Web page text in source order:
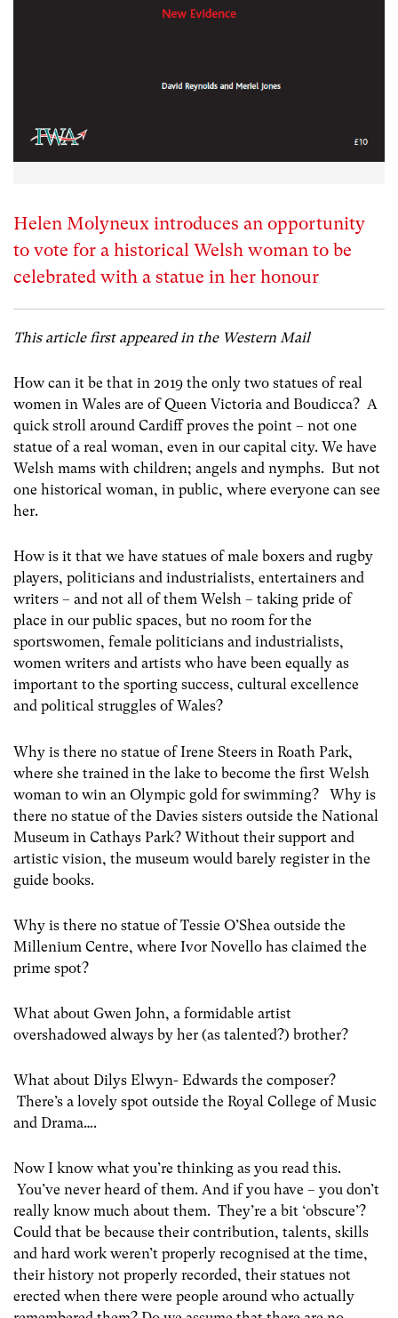
Helen Molyneux introduces an opportunity
to vote for a historical Welsh woman to be
celebrated with a statue in her honour
This article first appeared in the Western Mail
How can it be that in 2019 the only two statues of real
women in Wales are of Queen Victoria and Boudicca? A
quick stroll around Cardiff proves the point – not one
statue of a real woman, even in our capital city. We have
Welsh mams with children; angels and nymphs. But not
one historical woman, in public, where everyone can see
her.
How is it that we have statues of male boxers and rugby
players, politicians and industrialists, entertainers and
writers – and not all of them Welsh – taking pride of
place in our public spaces, but no room for the
sportswomen, female politicians and industrialists,
women writers and artists who have been equally as
important to the sporting success, cultural excellence
and political struggles of Wales?
Why is there no statue of Irene Steers in Roath Park,
where she trained in the lake to become the first Welsh
woman to win an Olympic gold for swimming? Why is
there no statue of the Davies sisters outside the National
Museum in Cathays Park? Without their support and
artistic vision, the museum would barely register in the
guide books.
Why is there no statue of Tessie O’Shea outside the
Millenium Centre, where Ivor Novello has claimed the
prime spot?
What about Gwen John, a formidable artist
overshadowed always by her (as talented?) brother?
What about Dilys Elwyn- Edwards the composer?
There’s a lovely spot outside the Royal College of Music
and Drama….
Now I know what you’re thinking as you read this.
You’ve never heard of them. And if you have – you don’t
really know much about them. They’re a bit ‘obscure’?
Could that be because their contribution, talents, skills
and hard work weren’t properly recognised at the time,
their history not properly recorded, their statues not
erected when there were people around who actually